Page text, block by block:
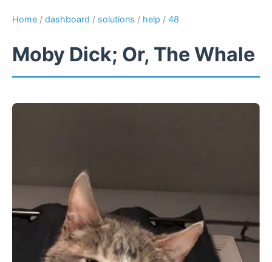
Home / dashboard / solutions / help / 48
Moby Dick; Or, The Whale